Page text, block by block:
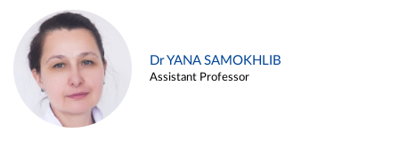
Dr YANA SAMOKHLIB
Assistant Professor